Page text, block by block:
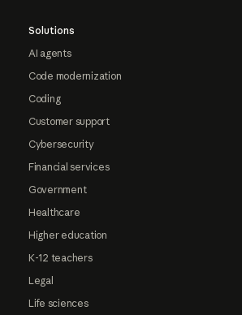
Solutions
AI agents
Code modernization
Coding
Customer support
Cybersecurity
Financial services
Government
Healthcare
Higher education
K-12 teachers
Legal
Life sciences